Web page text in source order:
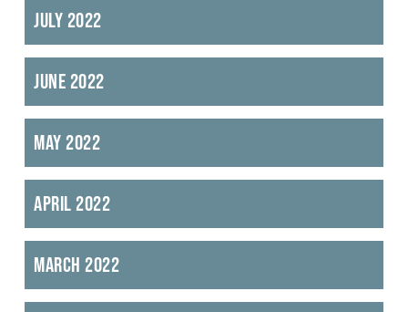
July 2022
June 2022
May 2022
April 2022
March 2022